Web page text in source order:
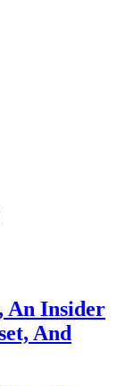
An Insider
And